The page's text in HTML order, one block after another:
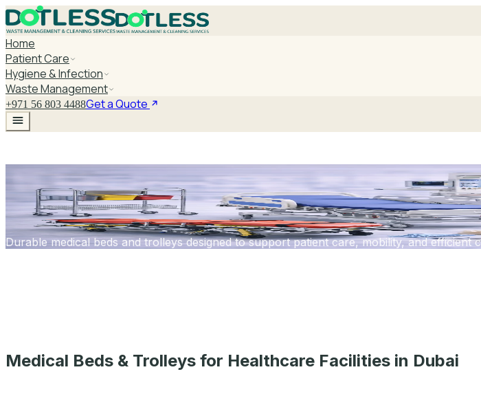
Home
Patient Care
Hygiene & Infection
Waste Management
+971 56 803 4488Get a Quote
Medical Beds & Trolleys
Durable medical beds and trolleys designed to support patient care, mobility, and efficient
Medical Beds & Trolleys for Healthcare Facilities in Dubai